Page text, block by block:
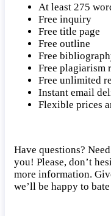
At least 275
Free inquiry
Free title page
Free outline
Free
Free plagiarism
Free unlimited
Instant email
Flexible prices
Have questions?
you! Please, don’t
more information.
we’ll be happy to